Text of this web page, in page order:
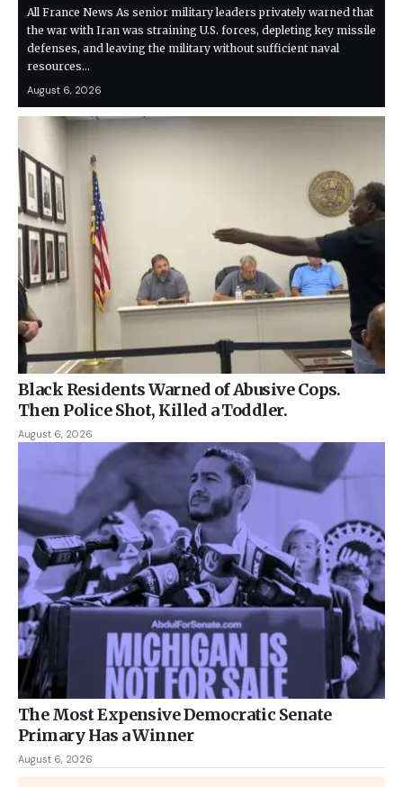
All France News As senior military leaders privately warned that
the war with Iran was straining U.S. forces, depleting key missile
defenses, and leaving the military without sufficient naval
resources…
August 6, 2026
Black Residents Warned of Abusive Cops.
Then Police Shot, Killed a Toddler.
August 6, 2026
The Most Expensive Democratic Senate
Primary Has a Winner
August 6, 2026